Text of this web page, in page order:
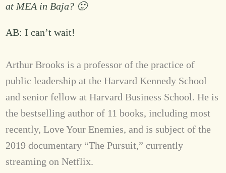
at MEA in Baja? 🙂
AB: I can’t wait!
Arthur Brooks is a professor of the practice of
public leadership at the Harvard Kennedy School
and senior fellow at Harvard Business School. He is
the bestselling author of 11 books, including most
recently, Love Your Enemies, and is subject of the
2019 documentary “The Pursuit,” currently
streaming on Netflix.